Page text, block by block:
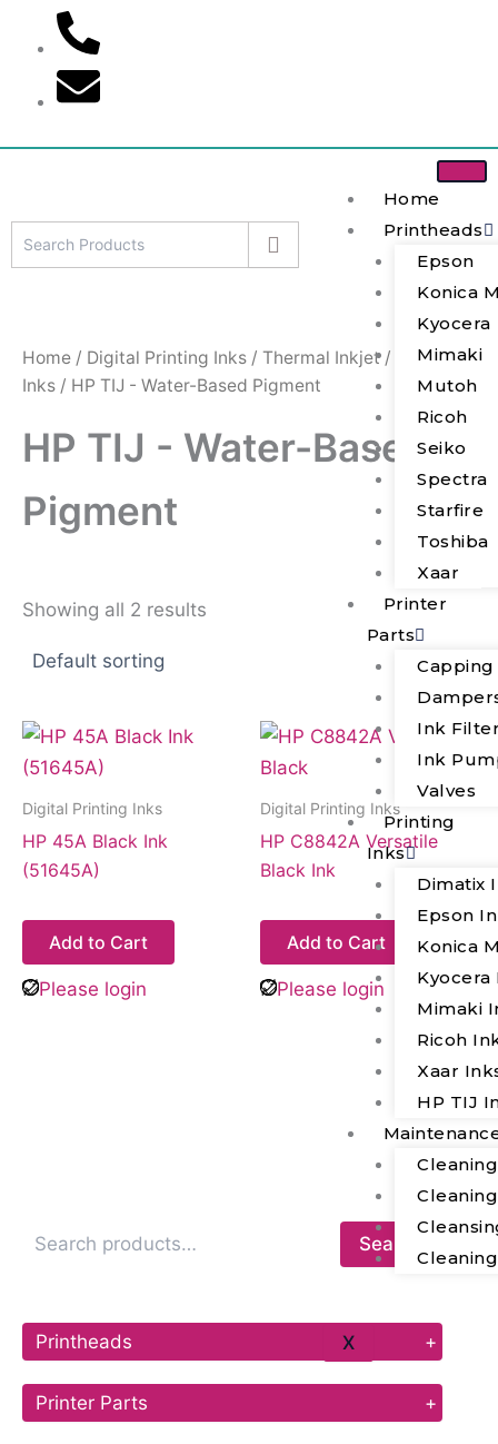
content
Home
Printheads
Epson
Konica
Kyocera
Mimaki
Mutoh
Ricoh
Seiko
Spectra
Starfire
Toshiba
Xaar
Printer
Parts
Capping
Ink
Ink
Valves
Printing
Inks
Dimatix
Epson
Konica
Kyocera
Mimaki
Ricoh
Xaar
HP TIJ
X
Search
Printheads +
Printer Parts +
Home / Digital Printing Inks / Thermal Inkjet/
HP TIJ
Inks / HP TIJ - Water-Based Pigment
HP TIJ - Water-Based
Pigment
Showing all 2 results
Digital Printing Inks
HP 45A Black Ink
(51645A)
Add to Cart
Please login
Digital Printing Inks
HP C8842A Versatile
Black Ink
Add to Cart
Please login